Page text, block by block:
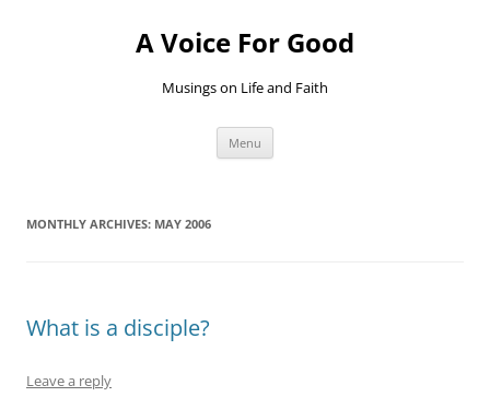
A Voice For Good
Musings on Life and Faith
Menu
MONTHLY ARCHIVES: MAY 2006
What is a disciple?
Leave a reply